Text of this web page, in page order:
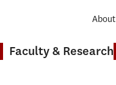
Faculty & Research
About